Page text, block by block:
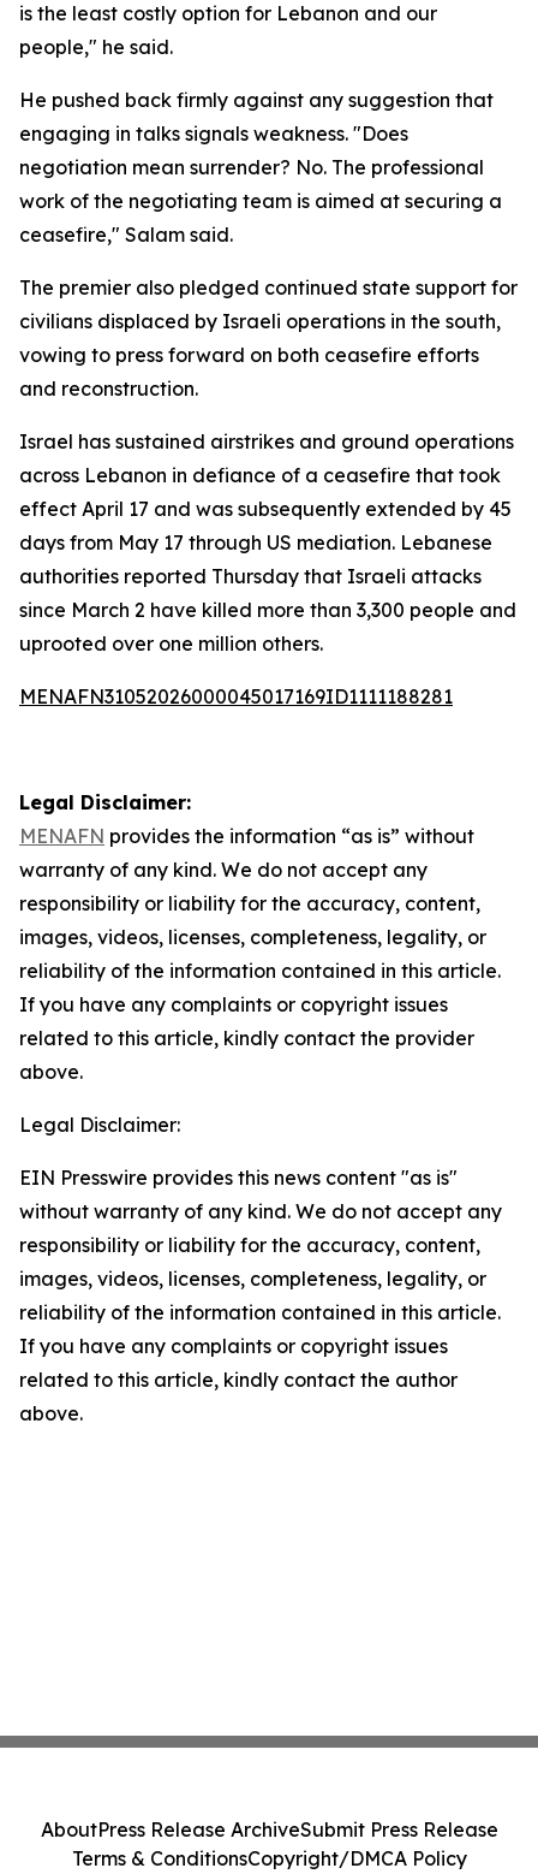
is the least costly option for Lebanon and our
people," he said.
He pushed back firmly against any suggestion that
engaging in talks signals weakness. "Does
negotiation mean surrender? No. The professional
work of the negotiating team is aimed at securing a
ceasefire," Salam said.
The premier also pledged continued state support for
civilians displaced by Israeli operations in the south,
vowing to press forward on both ceasefire efforts
and reconstruction.
Israel has sustained airstrikes and ground operations
across Lebanon in defiance of a ceasefire that took
effect April 17 and was subsequently extended by 45
days from May 17 through US mediation. Lebanese
authorities reported Thursday that Israeli attacks
since March 2 have killed more than 3,300 people and
uprooted over one million others.
MENAFN31052026000045017169ID1111188281
Legal Disclaimer:
MENAFN provides the information “as is” without
warranty of any kind. We do not accept any
responsibility or liability for the accuracy, content,
images, videos, licenses, completeness, legality, or
reliability of the information contained in this article.
If you have any complaints or copyright issues
related to this article, kindly contact the provider
above.
Legal Disclaimer:
EIN Presswire provides this news content "as is"
without warranty of any kind. We do not accept any
responsibility or liability for the accuracy, content,
images, videos, licenses, completeness, legality, or
reliability of the information contained in this article.
If you have any complaints or copyright issues
related to this article, kindly contact the author
above.
AboutPress Release ArchiveSubmit Press Release
Terms & ConditionsCopyright/DMCA Policy